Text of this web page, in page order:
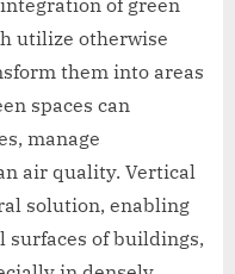
utilize otherwise
them into areas
spaces can
manage
air quality. Vertical
solution, enabling
surfaces of buildings,